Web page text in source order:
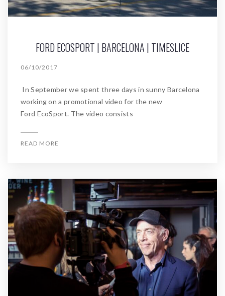
FORD ECOSPORT | BARCELONA | TIMESLICE
06/10/2017
In September we spent three days in sunny Barcelona
working on a promotional video for the new
Ford EcoSport. The video consists
READ MORE